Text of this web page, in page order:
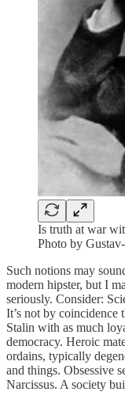
Is truth at war
Photo by
Such notions may
modern hipster, but I
seriously. Consider:
It’s not by coincidence
Stalin with as much
democracy. Heroic
ordains, typically
and things. Obsessive
Narcissus. A society